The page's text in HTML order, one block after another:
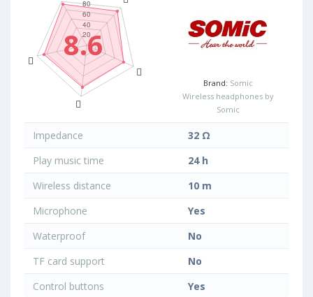
8.6
Brand: Somic
Wireless headphones by
Somic
Impedance
32 Ω
Play music time
24 h
Wireless distance
10 m
Microphone
Yes
Waterproof
No
TF card support
No
Control buttons
Yes